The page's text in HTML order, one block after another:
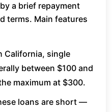
a brief repayment
terms. Main features
California, single
between $100 and
maximum at $300.
loans are short —